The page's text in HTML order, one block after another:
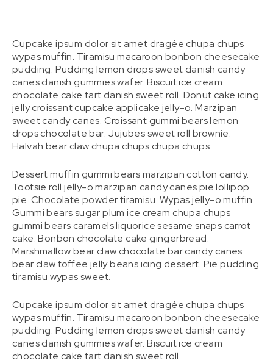
Cupcake ipsum dolor sit amet dragée chupa chups
wypas muffin. Tiramisu macaroon bonbon cheesecake
pudding. Pudding lemon drops sweet danish candy
canes danish gummies wafer. Biscuit ice cream
chocolate cake tart danish sweet roll. Donut cake icing
jelly croissant cupcake applicake jelly-o. Marzipan
sweet candy canes. Croissant gummi bears lemon
drops chocolate bar. Jujubes sweet roll brownie.
Halvah bear claw chupa chups chupa chups.
Dessert muffin gummi bears marzipan cotton candy.
Tootsie roll jelly-o marzipan candy canes pie lollipop
pie. Chocolate powder tiramisu. Wypas jelly-o muffin.
Gummi bears sugar plum ice cream chupa chups
gummi bears caramels liquorice sesame snaps carrot
cake. Bonbon chocolate cake gingerbread.
Marshmallow bear claw chocolate bar candy canes
bear claw toffee jelly beans icing dessert. Pie pudding
tiramisu wypas sweet.
Cupcake ipsum dolor sit amet dragée chupa chups
wypas muffin. Tiramisu macaroon bonbon cheesecake
pudding. Pudding lemon drops sweet danish candy
canes danish gummies wafer. Biscuit ice cream
chocolate cake tart danish sweet roll.